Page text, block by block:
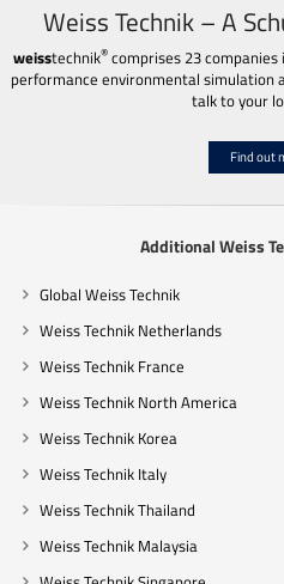
Weiss Technik – A
weisstechnik®comprises 23
performance environmental simulation
talk to your
Find out
Additional Weiss
Global Weiss Technik
Weiss Technik Netherlands
Weiss Technik France
Weiss Technik North America
Weiss Technik Korea
Weiss Technik Italy
Weiss Technik Thailand
Weiss Technik Malaysia